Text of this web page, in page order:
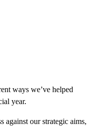
ways we’ve helped
year.
against our strategic aims,